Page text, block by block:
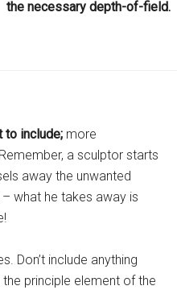
the necessary depth-of-field.
to include; more
a sculptor starts
away the unwanted
what he takes away is
Don’t include anything
principle element of the